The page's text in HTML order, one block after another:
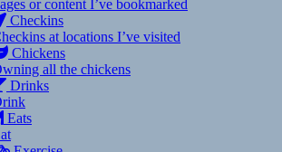
or content I’ve bookmarked
Checkins
at locations I’ve visited
Chickens
all the chickens
Drinks
Eats